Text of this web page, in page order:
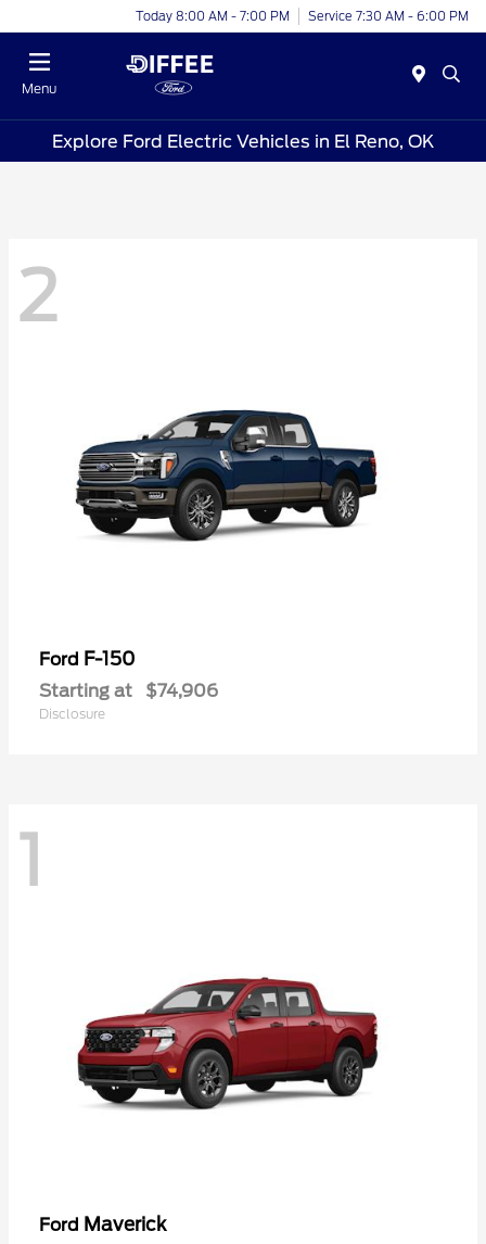
Today 8:00 AM - 7:00 PM Service 7:30 AM - 6:00 PM
Menu
Explore Ford Electric Vehicles in El Reno, OK
2
Ford F-150
Starting at $74,906
Disclosure
1
Ford Maverick